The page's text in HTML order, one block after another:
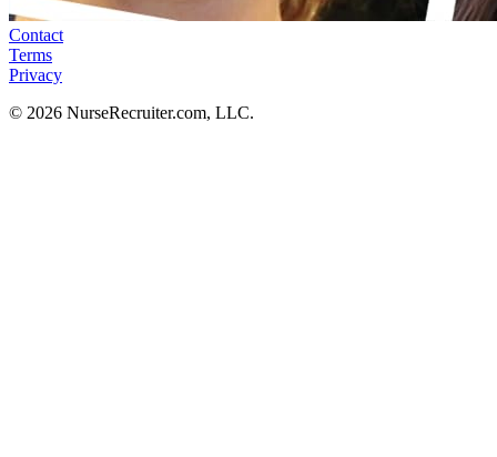
Contact
Terms
Privacy
© 2026 NurseRecruiter.com, LLC.